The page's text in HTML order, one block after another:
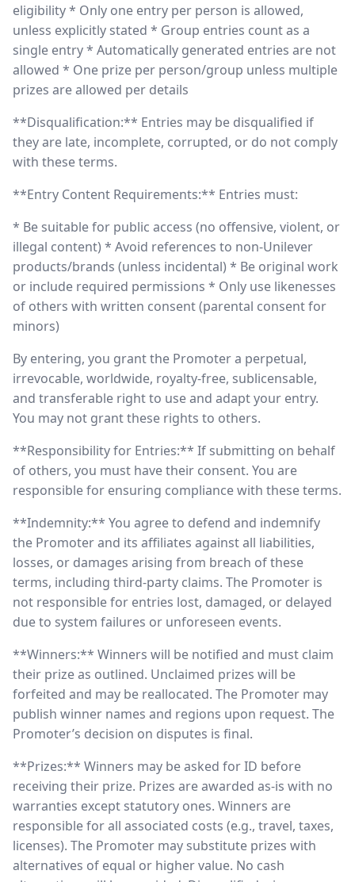
eligibility * Only one entry per person is allowed,
unless explicitly stated * Group entries count as a
single entry * Automatically generated entries are not
allowed * One prize per person/group unless multiple
prizes are allowed per details
**Disqualification:** Entries may be disqualified if
they are late, incomplete, corrupted, or do not comply
with these terms.
**Entry Content Requirements:** Entries must:
* Be suitable for public access (no offensive, violent, or
illegal content) * Avoid references to non-Unilever
products/brands (unless incidental) * Be original work
or include required permissions * Only use likenesses
of others with written consent (parental consent for
minors)
By entering, you grant the Promoter a perpetual,
irrevocable, worldwide, royalty-free, sublicensable,
and transferable right to use and adapt your entry.
You may not grant these rights to others.
**Responsibility for Entries:** If submitting on behalf
of others, you must have their consent. You are
responsible for ensuring compliance with these terms.
**Indemnity:** You agree to defend and indemnify
the Promoter and its affiliates against all liabilities,
losses, or damages arising from breach of these
terms, including third-party claims. The Promoter is
not responsible for entries lost, damaged, or delayed
due to system failures or unforeseen events.
**Winners:** Winners will be notified and must claim
their prize as outlined. Unclaimed prizes will be
forfeited and may be reallocated. The Promoter may
publish winner names and regions upon request. The
Promoter’s decision on disputes is final.
**Prizes:** Winners may be asked for ID before
receiving their prize. Prizes are awarded as-is with no
warranties except statutory ones. Winners are
responsible for all associated costs (e.g., travel, taxes,
licenses). The Promoter may substitute prizes with
alternatives of equal or higher value. No cash